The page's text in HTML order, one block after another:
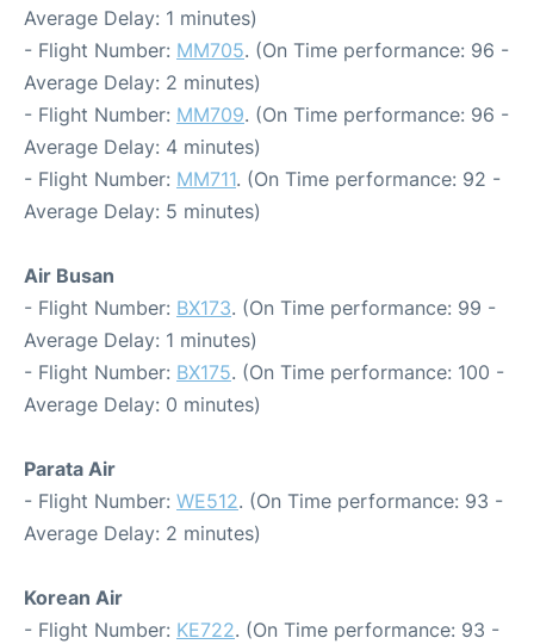
Average Delay: 1 minutes)
- Flight Number: MM705. (On Time performance: 96 -
Average Delay: 2 minutes)
- Flight Number: MM709. (On Time performance: 96 -
Average Delay: 4 minutes)
- Flight Number: MM711. (On Time performance: 92 -
Average Delay: 5 minutes)
Air Busan
- Flight Number: BX173. (On Time performance: 99 -
Average Delay: 1 minutes)
- Flight Number: BX175. (On Time performance: 100 -
Average Delay: 0 minutes)
Parata Air
- Flight Number: WE512. (On Time performance: 93 -
Average Delay: 2 minutes)
Korean Air
- Flight Number: KE722. (On Time performance: 93 -